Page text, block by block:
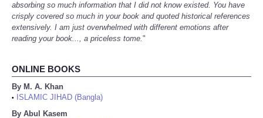
absorbing so much information that I did not know existed. You have
crisply covered so much in your book and quoted historical references
extensively. I am just overwhelmed with different emotions after
reading your book..., a priceless tome."
ONLINE BOOKS
By M. A. Khan
•
ISLAMIC JIHAD (Bangla)
By Abul Kasem